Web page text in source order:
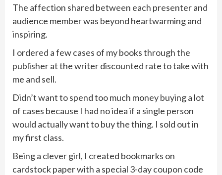
The affection shared between each presenter and
audience member was beyond heartwarming and
inspiring.
I ordered a few cases of my books through the
publisher at the writer discounted rate to take with
me and sell.
Didn’t want to spend too much money buying a lot
of cases because I had no idea if a single person
would actually want to buy the thing. I sold out in
my first class.
Being a clever girl, I created bookmarks on
cardstock paper with a special 3-day coupon code